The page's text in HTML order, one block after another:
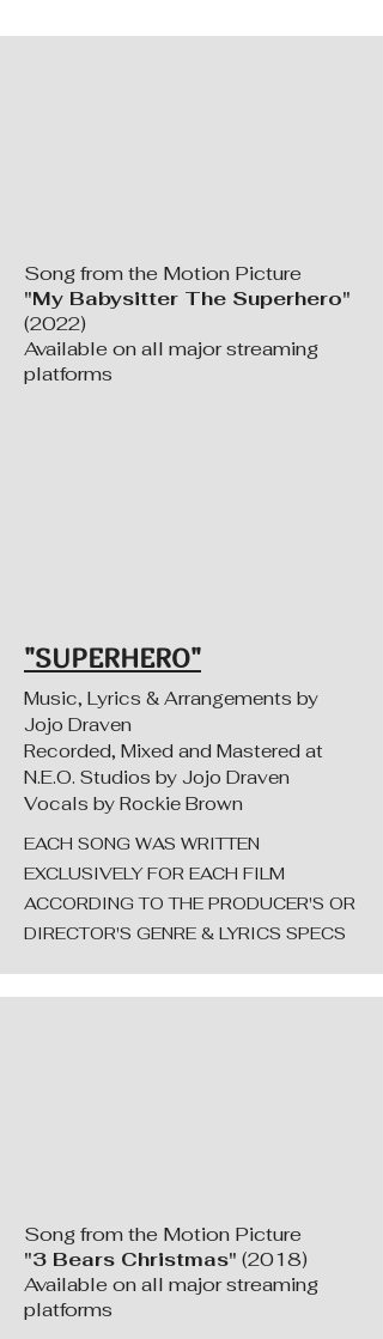
Song from the Motion Picture
"My Babysitter The Superhero"
(2022)
Available on all major streaming
platforms
"SUPERHERO"
Music, Lyrics & Arrangements by
Jojo Draven
Recorded, Mixed and Mastered at
N.E.O. Studios by Jojo Draven
Vocals by Rockie Brown
EACH SONG WAS WRITTEN
EXCLUSIVELY FOR EACH FILM
ACCORDING TO THE PRODUCER'S OR
DIRECTOR'S GENRE & LYRICS SPECS
Song from the Motion Picture
"3 Bears Christmas" (2018)
Available on all major streaming
platforms